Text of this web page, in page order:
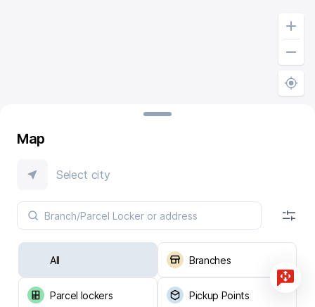
Map
Select city
All Branches
Parcel lockers Pickup Points